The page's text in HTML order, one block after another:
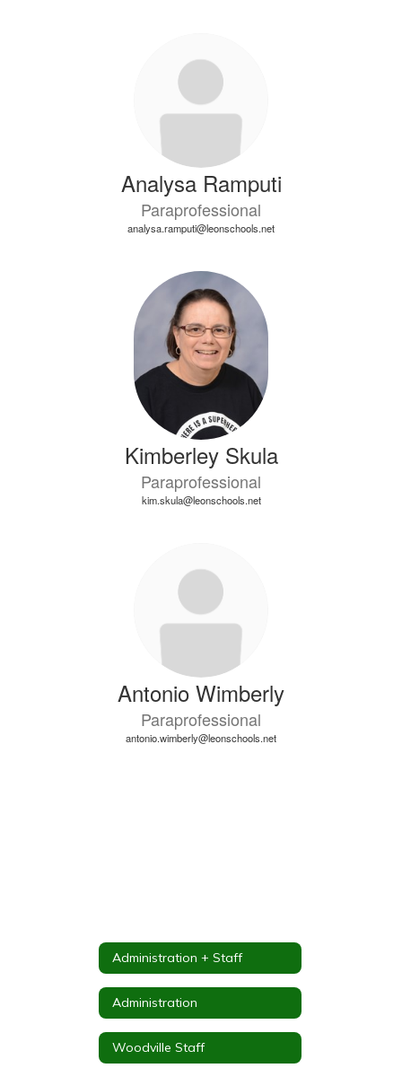
Analysa Ramputi
Paraprofessional
analysa.ramputi@leonschools.net
Kimberley Skula
Paraprofessional
kim.skula@leonschools.net
Antonio Wimberly
Paraprofessional
antonio.wimberly@leonschools.net
Administration + Staff
Administration
Woodville Staff